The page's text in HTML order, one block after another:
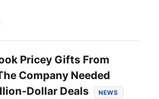
Pricey Gifts From
Company Needed
Dollar Deals
NEWS